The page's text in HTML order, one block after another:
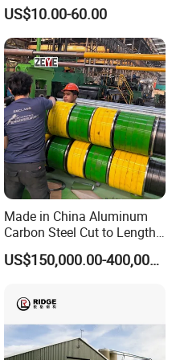
more, it depends .
can you accept?
you offer?
according to your requ
Warehouse Workshop
Hanagr Garage Steel
Structure Homes
US$10.00-60.00
Made in China Aluminum
Carbon Steel Cut to Length
Line Sheet Slitting Machine
US$150,000.00-400,000.00